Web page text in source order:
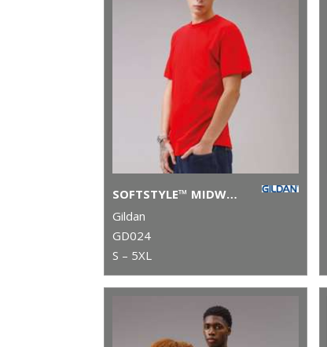
SOFTSTYLE™ MIDWEIGHT ADULT T-SHIRT
Gildan
GD024
S – 5XL